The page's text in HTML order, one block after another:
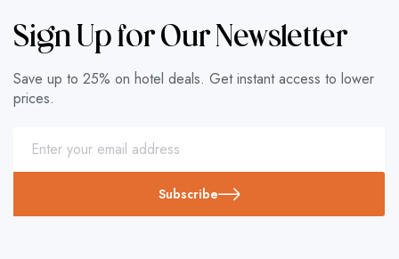
Sign Up for Our Newsletter
Save up to 25% on hotel deals. Get instant access to lower
prices.
Subscribe